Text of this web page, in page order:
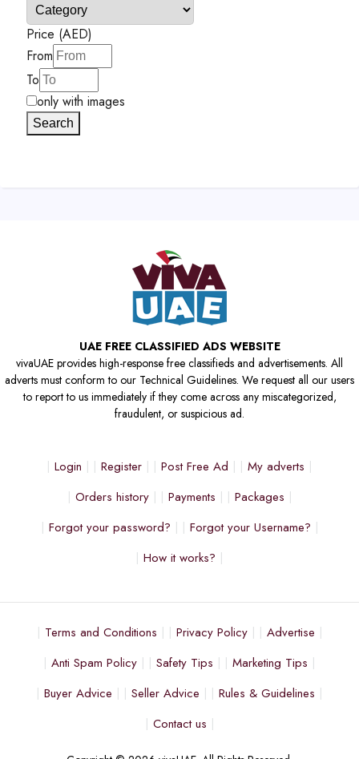
Price (AED)
From
To
only with images
Search
UAE FREE CLASSIFIED ADS WEBSITE
vivaUAE provides high-response free classifieds and advertisements. All
adverts must conform to our Technical Guidelines. We request all our users
to report to us immediately if they come across any miscategorized,
fraudulent, or suspicious ad.
Login Register Post Free Ad
My adverts
Orders history
Payments
Packages
Forgot your password?
Forgot your Username?
How it works?
Terms and Conditions Privacy Policy
Advertise
Anti Spam Policy
Safety Tips
Marketing Tips
Buyer Advice
Seller Advice
Rules & Guidelines
Contact us